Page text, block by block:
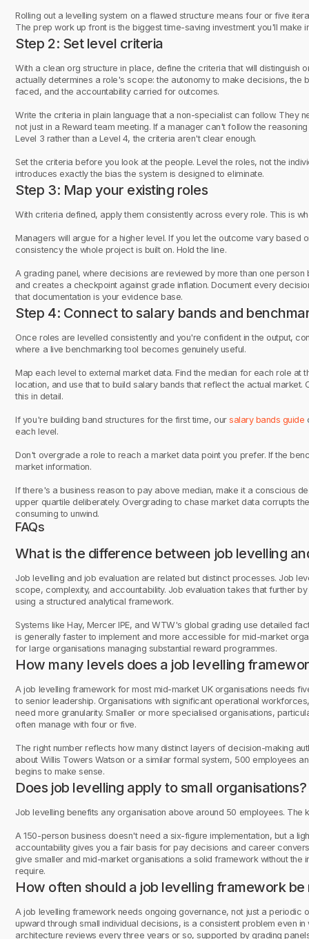
Rolling out a levelling system on a flawed structure means four or five
The prep work up front is the biggest time-saving investment you'll make
Step 2: Set level criteria
With a clean org structure in place, define the criteria that will distinguish
actually determines a role's scope: the autonomy to make decisions, the
faced, and the accountability carried for outcomes.
Write the criteria in plain language that a non-specialist can follow. They
not just in a Reward team meeting. If a manager can't follow the
Level 3 rather than a Level 4, the criteria aren't clear enough.
Set the criteria before you look at the people. Level the roles, not the
introduces exactly the bias the system is designed to eliminate.
Step 3: Map your existing roles
With criteria defined, apply them consistently across every role. This is
Managers will argue for a higher level. If you let the outcome vary based
consistency the whole project is built on. Hold the line.
A grading panel, where decisions are reviewed by more than one
and creates a checkpoint against grade inflation. Document every
that documentation is your evidence base.
Step 4: Connect to salary bands and
Once roles are levelled consistently and you're confident in the output,
where a live benchmarking tool becomes genuinely useful.
Map each level to external market data. Find the median for each role at
location, and use that to build salary bands that reflect the actual market.
this in detail.
If you're building band structures for the first time, oursalary bands guide
each level.
Don't overgrade a role to reach a market data point you prefer. If the
market information.
If there's a business reason to pay above median, make it a conscious
upper quartile deliberately. Overgrading to chase market data corrupts
consuming to unwind.
FAQs
What is the difference between job levelling
Job levelling and job evaluation are related but distinct processes. Job
scope, complexity, and accountability. Job evaluation takes that further
using a structured analytical framework.
Systems like Hay, Mercer IPE, and WTW's global grading use detailed
is generally faster to implement and more accessible for mid-market
for large organisations managing substantial reward programmes.
How many levels does a job levelling
A job levelling framework for most mid-market UK organisations needs
to senior leadership. Organisations with significant operational
need more granularity. Smaller or more specialised organisations,
often manage with four or five.
The right number reflects how many distinct layers of decision-making
about Willis Towers Watson or a similar formal system, 500 employees
begins to make sense.
Does job levelling apply to small organisations?
Job levelling benefits any organisation above around 50 employees. The
A 150-person business doesn't need a six-figure implementation, but a
accountability gives you a fair basis for pay decisions and career
give smaller and mid-market organisations a solid framework without the
require.
How often should a job levelling framework
A job levelling framework needs ongoing governance, not just a periodic
upward through small individual decisions, is a consistent problem even
architecture reviews every three years or so, supported by grading